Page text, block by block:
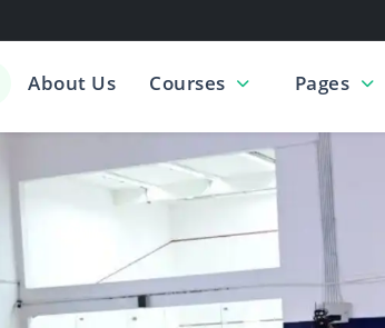
About Us Courses Pages